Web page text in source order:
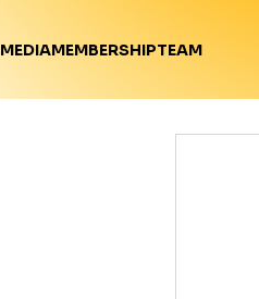
MEDIAMEMBERSHIPTEAM